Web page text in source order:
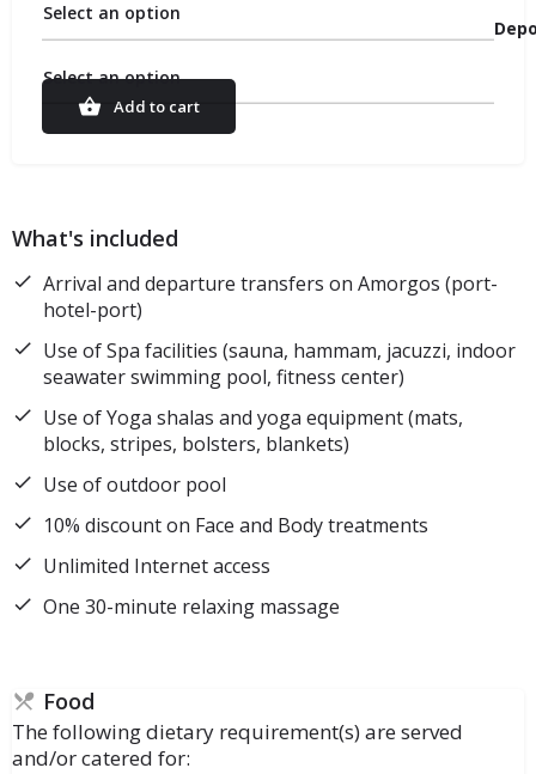
Select an option
Select an option
Add to cart
What's included
Arrival and departure transfers on Amorgos (port-
hotel-port)
Use of Spa facilities (sauna, hammam, jacuzzi, indoor
seawater swimming pool, fitness center)
Use of Yoga shalas and yoga equipment (mats,
blocks, stripes, bolsters, blankets)
Use of outdoor pool
10% discount on Face and Body treatments
Unlimited Internet access
One 30-minute relaxing massage
Food
The following dietary requirement(s) are served
and/or catered for: